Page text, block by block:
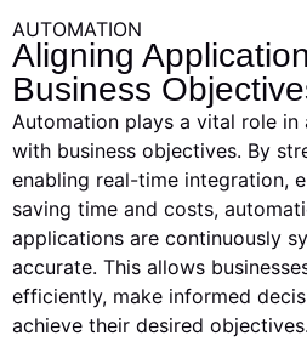
AUTOMATION
Aligning
Business
Automation plays a vital role in
with business objectives. By
enabling real-time integration,
saving time and costs,
applications are continuously
accurate. This allows
efficiently, make informed
achieve their desired objectives.